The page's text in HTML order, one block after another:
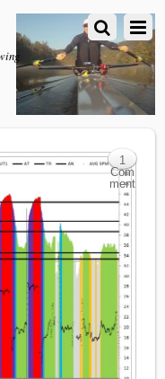
1
Com
ment